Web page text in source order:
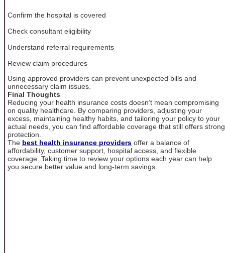
Confirm the hospital is covered
Check consultant eligibility
Understand referral requirements
Review claim procedures
Using approved providers can prevent unexpected bills and
unnecessary claim issues.
Final Thoughts
Reducing your health insurance costs doesn’t mean compromising
on quality healthcare. By comparing providers, adjusting your
excess, maintaining healthy habits, and tailoring your policy to your
actual needs, you can find affordable coverage that still offers strong
protection.
The best health insurance providers offer a balance of
affordability, customer support, hospital access, and flexible
coverage. Taking time to review your options each year can help
you secure better value and long-term savings.